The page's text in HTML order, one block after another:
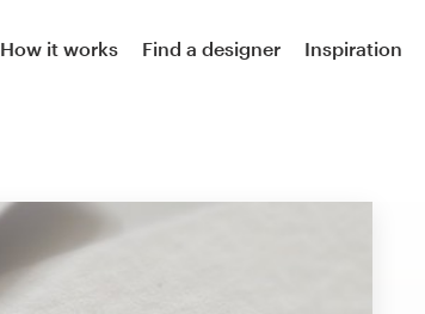
How it works Find a designer Inspiration